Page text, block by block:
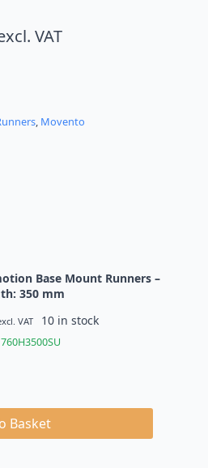
VAT
, Movento
Base Mount Runners –
350 mm
VAT 10 in stock
Basket